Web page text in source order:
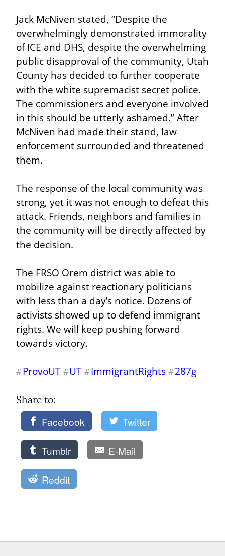
Jack McNiven stated, “Despite the
overwhelmingly demonstrated immorality
of ICE and DHS, despite the overwhelming
public disapproval of the community, Utah
County has decided to further cooperate
with the white supremacist secret police.
The commissioners and everyone involved
in this should be utterly ashamed.” After
McNiven had made their stand, law
enforcement surrounded and threatened
them.
The response of the local community was
strong, yet it was not enough to defeat this
attack. Friends, neighbors and families in
the community will be directly affected by
the decision.
The FRSO Orem district was able to
mobilize against reactionary politicians
with less than a day’s notice. Dozens of
activists showed up to defend immigrant
rights. We will keep pushing forward
towards victory.
#ProvoUT #UT #ImmigrantRights #287g
Share to:
Facebook Twitter
Tumblr E-Mail
Reddit